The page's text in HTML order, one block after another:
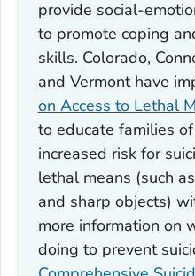
provide social-
to promote coping
skills. Colorado,
and Vermont have
on Access to Lethal
to educate families
increased risk for
lethal means (such
and sharp objects)
more information on
doing to prevent